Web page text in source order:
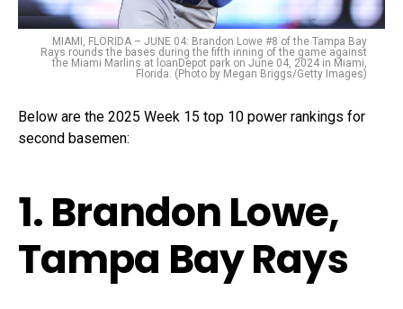
MIAMI, FLORIDA – JUNE 04: Brandon Lowe #8 of the Tampa Bay
Rays rounds the bases during the fifth inning of the game against
the Miami Marlins at loanDepot park on June 04, 2024 in Miami,
Florida. (Photo by Megan Briggs/Getty Images)
Below are the 2025 Week 15 top 10 power rankings for
second basemen:
1. Brandon Lowe,
Tampa Bay Rays